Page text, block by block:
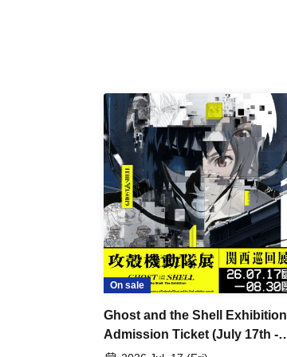
On sale
Ghost and the Shell Exhibition
Admission Ticket (July 17th -
August 30th, 2026)